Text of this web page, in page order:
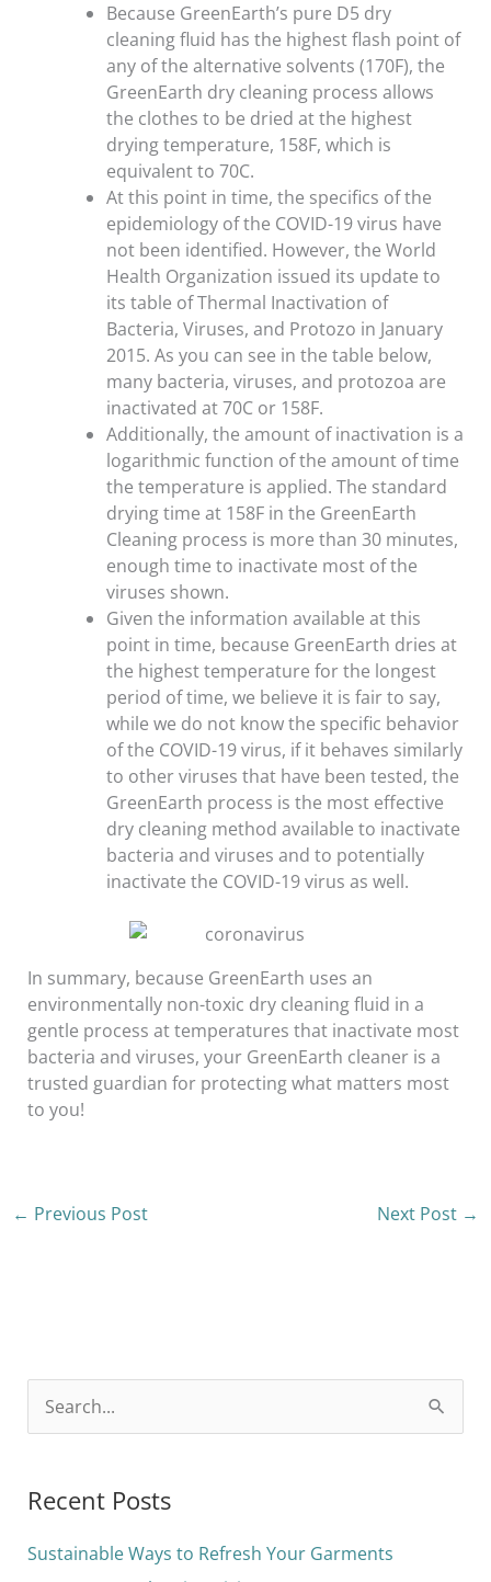
Because GreenEarth’s pure D5 dry
cleaning fluid has the highest flash point of
any of the alternative solvents (170F), the
GreenEarth dry cleaning process allows
the clothes to be dried at the highest
drying temperature, 158F, which is
equivalent to 70C.
At this point in time, the specifics of the
epidemiology of the COVID-19 virus have
not been identified. However, the World
Health Organization issued its update to
its table of Thermal Inactivation of
Bacteria, Viruses, and Protozo in January
2015. As you can see in the table below,
many bacteria, viruses, and protozoa are
inactivated at 70C or 158F.
Additionally, the amount of inactivation is a
logarithmic function of the amount of time
the temperature is applied. The standard
drying time at 158F in the GreenEarth
Cleaning process is more than 30 minutes,
enough time to inactivate most of the
viruses shown.
Given the information available at this
point in time, because GreenEarth dries at
the highest temperature for the longest
period of time, we believe it is fair to say,
while we do not know the specific behavior
of the COVID-19 virus, if it behaves similarly
to other viruses that have been tested, the
GreenEarth process is the most effective
dry cleaning method available to inactivate
bacteria and viruses and to potentially
inactivate the COVID-19 virus as well.
In summary, because GreenEarth uses an
environmentally non-toxic dry cleaning fluid in a
gentle process at temperatures that inactivate most
bacteria and viruses, your GreenEarth cleaner is a
trusted guardian for protecting what matters most
to you!
← Previous Post Next Post →
r
c
Recent Posts
Sustainable Ways to Refresh Your Garments